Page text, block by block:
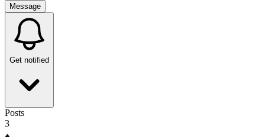
Message
Get notified
Posts
3